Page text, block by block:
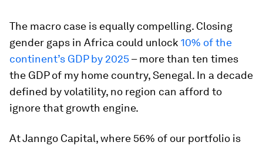
The macro case is equally compelling. Closing
gender gaps in Africa could unlock 10% of the
continent’s GDP by 2025– more than ten times
the GDP of my home country, Senegal. In a decade
defined by volatility, no region can afford to
ignore that growth engine.
At Janngo Capital, where 56% of our portfolio is